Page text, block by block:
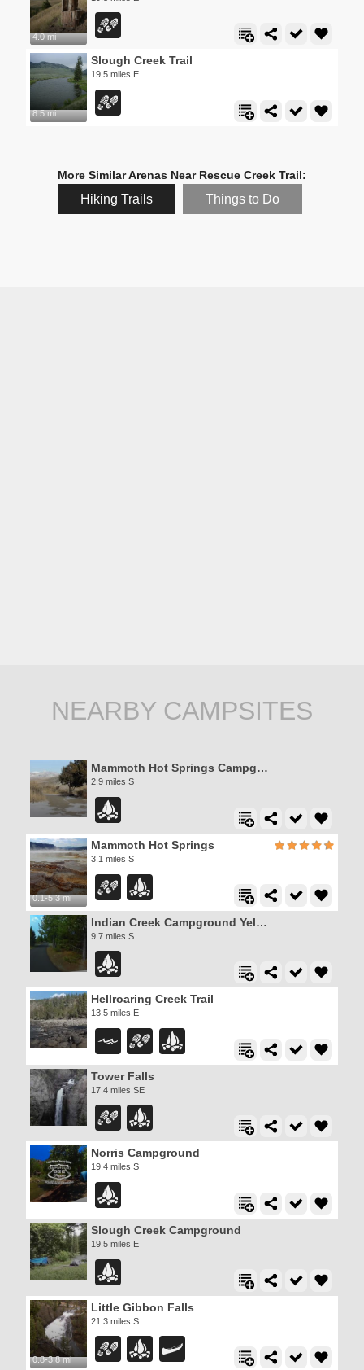
4.0 mi
8.5 mi
Slough Creek Trail
19.5 miles E
More Similar Arenas Near Rescue Creek Trail:
Hiking Trails Things to Do
NEARBY CAMPSITES
Mammoth Hot Springs Campground
2.9 miles S
0.1-5.3 mi
Mammoth Hot Springs
3.1 miles S
Indian Creek Campground Yellowstone
9.7 miles S
Hellroaring Creek Trail
13.5 miles E
Tower Falls
17.4 miles SE
Norris Campground
19.4 miles S
Slough Creek Campground
19.5 miles E
0.8-3.8 mi
Little Gibbon Falls
21.3 miles S